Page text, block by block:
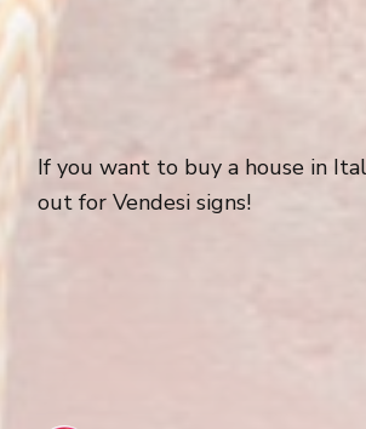
If you want to buy a house in
out for Vendesi signs!